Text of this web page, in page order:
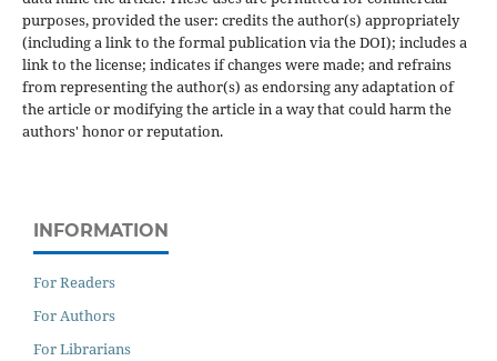
purposes, provided the user: credits the author(s) appropriately
(including a link to the formal publication via the DOI); includes a
link to the license; indicates if changes were made; and refrains
from representing the author(s) as endorsing any adaptation of
the article or modifying the article in a way that could harm the
authors' honor or reputation.
INFORMATION
For Readers
For Authors
For Librarians